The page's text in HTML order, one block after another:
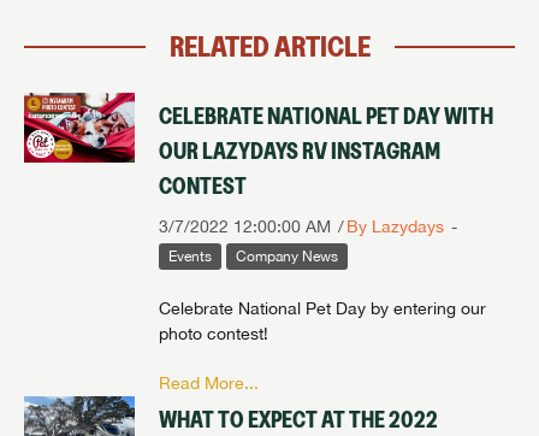
RELATED ARTICLE
CELEBRATE NATIONAL PET DAY WITH
OUR LAZYDAYS RV INSTAGRAM
CONTEST
3/7/2022 12:00:00 AM By Lazydays
Events Company News
Celebrate National Pet Day by entering our
photo contest!
Read More...
WHAT TO EXPECT AT THE 2022